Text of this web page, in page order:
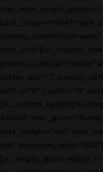
back_image="54647"
overlay_color="color-
position_vertical="middle"
gutter_size="2"
shift_y="0" z_index="0"
[vc_custom_heading
338686"
text_weight="400"
out"
[vc_empty_space